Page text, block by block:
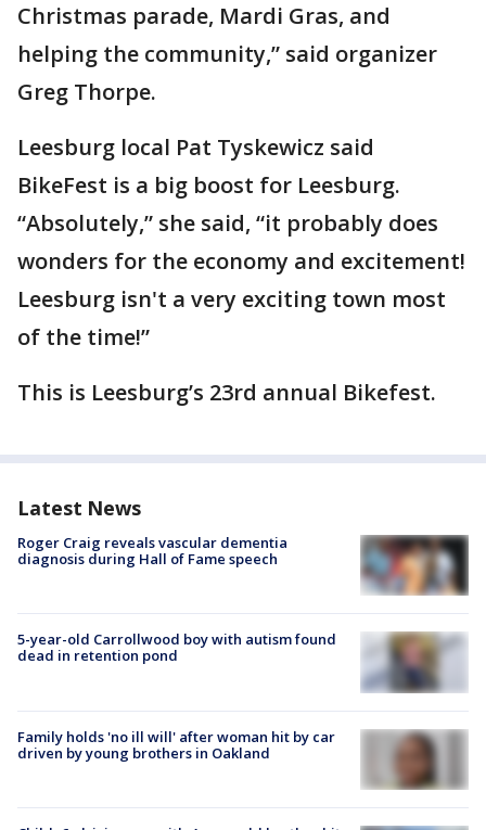
Christmas parade, Mardi Gras, and
helping the community,” said organizer
Greg Thorpe.
Leesburg local Pat Tyskewicz said
BikeFest is a big boost for Leesburg.
“Absolutely,” she said, “it probably does
wonders for the economy and excitement!
Leesburg isn't a very exciting town most
of the time!”
This is Leesburg’s 23rd annual Bikefest.
Latest News
Roger Craig reveals vascular dementia
diagnosis during Hall of Fame speech
5-year-old Carrollwood boy with autism found
dead in retention pond
Family holds 'no ill will' after woman hit by car
driven by young brothers in Oakland